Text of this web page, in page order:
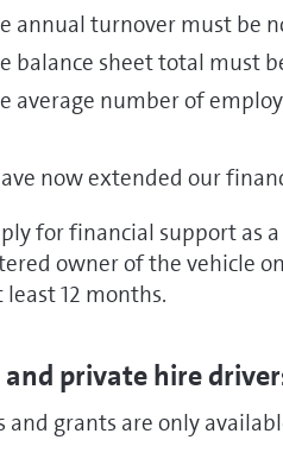
annual turnover must be
balance sheet total must
average number of
now extended our
for financial support as
owner of the vehicle
12 months.
and private hire
and grants are only